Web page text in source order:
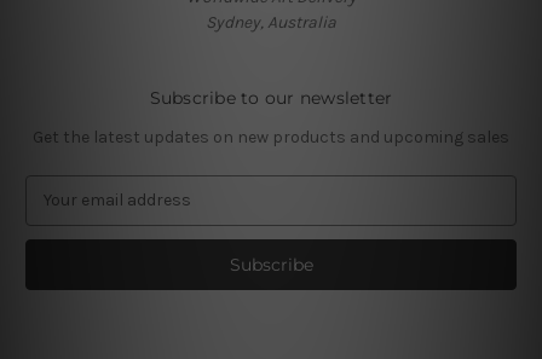
Sydney, Australia
Subscribe to our newsletter
Get the latest updates on new products and upcoming sales
a
l